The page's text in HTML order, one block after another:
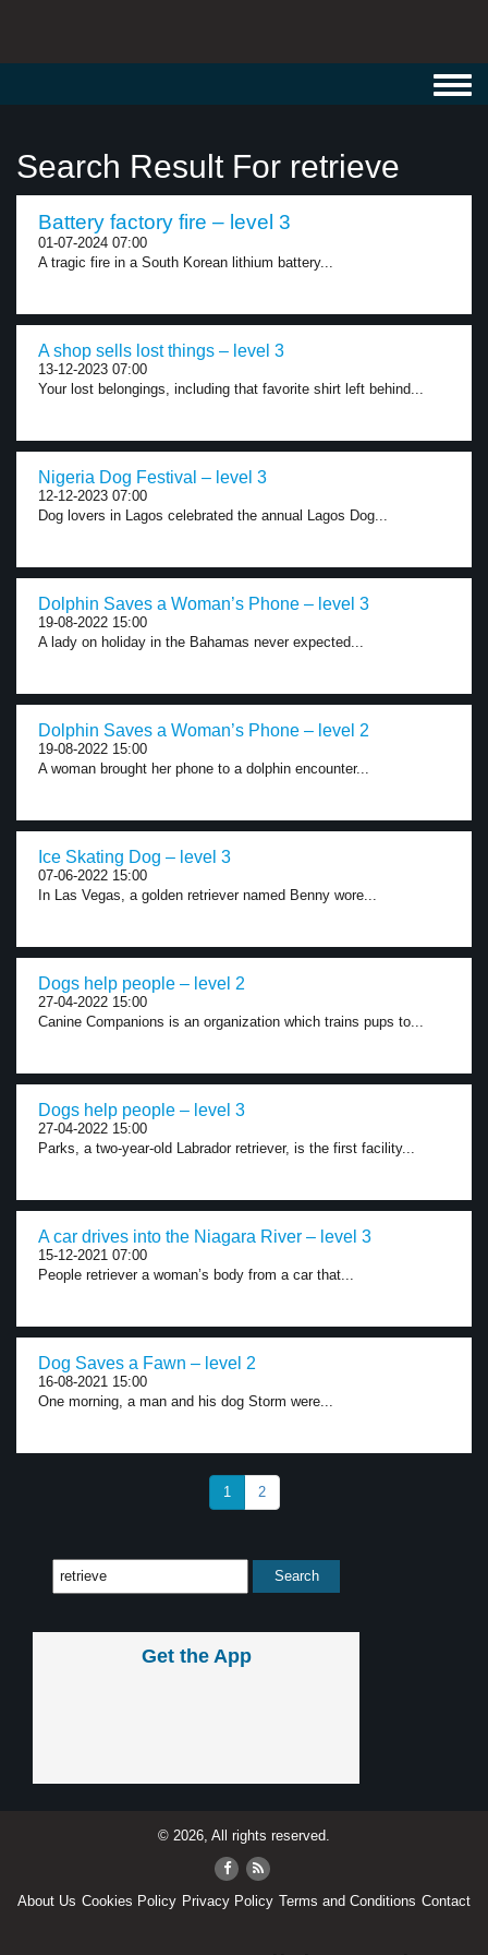
Search Result For retrieve
Battery factory fire – level 3
01-07-2024 07:00
A tragic fire in a South Korean lithium battery...
A shop sells lost things – level 3
13-12-2023 07:00
Your lost belongings, including that favorite shirt left behind...
Nigeria Dog Festival – level 3
12-12-2023 07:00
Dog lovers in Lagos celebrated the annual Lagos Dog...
Dolphin Saves a Woman’s Phone – level 3
19-08-2022 15:00
A lady on holiday in the Bahamas never expected...
Dolphin Saves a Woman’s Phone – level 2
19-08-2022 15:00
A woman brought her phone to a dolphin encounter...
Ice Skating Dog – level 3
07-06-2022 15:00
In Las Vegas, a golden retriever named Benny wore...
Dogs help people – level 2
27-04-2022 15:00
Canine Companions is an organization which trains pups to...
Dogs help people – level 3
27-04-2022 15:00
Parks, a two-year-old Labrador retriever, is the first facility...
A car drives into the Niagara River – level 3
15-12-2021 07:00
People retriever a woman’s body from a car that...
Dog Saves a Fawn – level 2
16-08-2021 15:00
One morning, a man and his dog Storm were...
1 2
Get the App
© 2026, All rights reserved.
About Us Cookies Policy Privacy Policy Terms and Conditions Contact